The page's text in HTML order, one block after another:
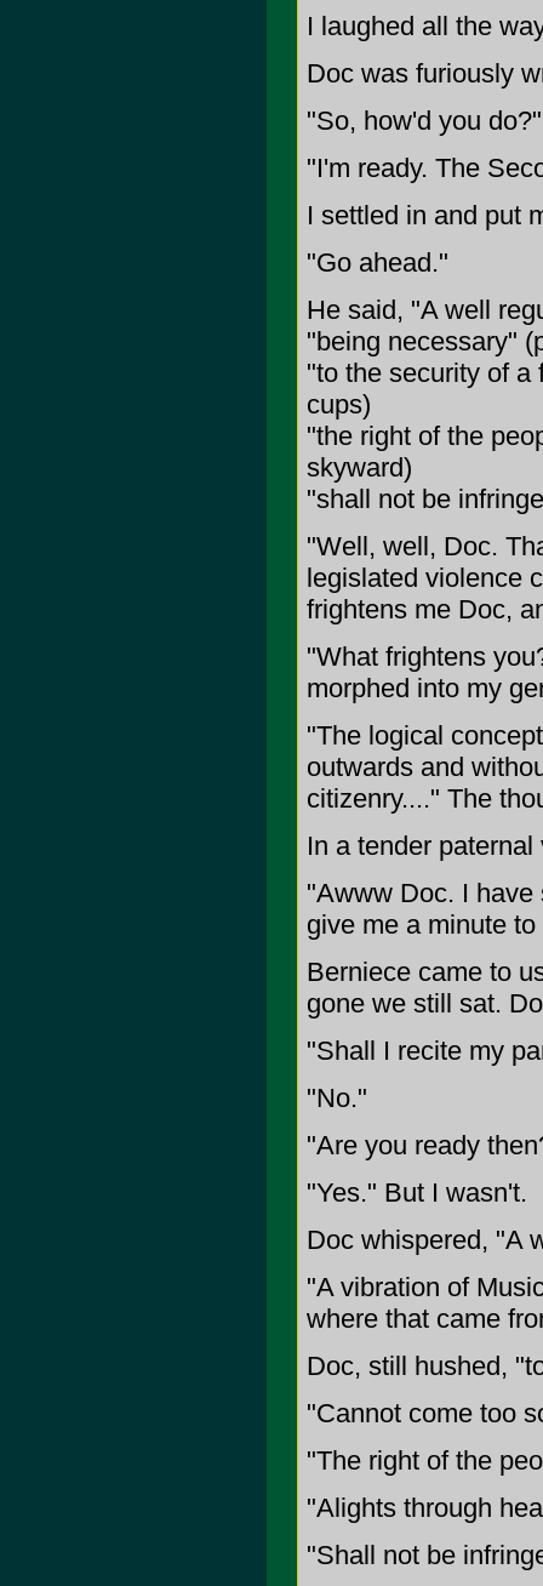
I laughed all the
Doc was furiously
"So, how'd you
"I'm ready. The
I settled in and put
"Go ahead."
He said, "A well
"being necessary"
"to the security of a
cups)
"the right of the
skyward)
"shall not be
"Well, well, Doc.
legislated violence
frightens me Doc,
"What frightens
morphed into my
"The logical
outwards and
citizenry...." The
In a tender
"Awww Doc. I have
give me a minute
Berniece came to
gone we still sat.
"Shall I recite my
"No."
"Are you ready
"Yes." But I wasn't.
Doc whispered, "A
"A vibration of
where that came
Doc, still hushed,
"Cannot come too
"The right of the
"Alights through
"Shall not be